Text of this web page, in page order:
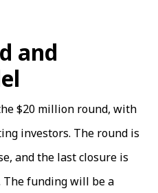
and
$20 million round, with
investors. The round is
and the last closure is
The funding will be a